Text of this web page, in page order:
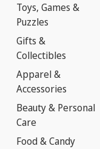
Toys, Games &
Puzzles
Gifts &
Collectibles
Apparel &
Accessories
Beauty & Personal
Care
Food & Candy